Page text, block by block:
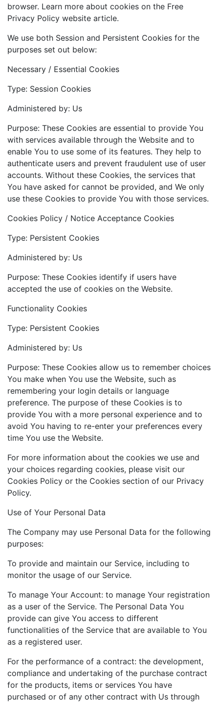
browser. Learn more about cookies on the Free
Privacy Policy website article.
We use both Session and Persistent Cookies for the
purposes set out below:
Necessary / Essential Cookies
Type: Session Cookies
Administered by: Us
Purpose: These Cookies are essential to provide You
with services available through the Website and to
enable You to use some of its features. They help to
authenticate users and prevent fraudulent use of user
accounts. Without these Cookies, the services that
You have asked for cannot be provided, and We only
use these Cookies to provide You with those services.
Cookies Policy / Notice Acceptance Cookies
Type: Persistent Cookies
Administered by: Us
Purpose: These Cookies identify if users have
accepted the use of cookies on the Website.
Functionality Cookies
Type: Persistent Cookies
Administered by: Us
Purpose: These Cookies allow us to remember choices
You make when You use the Website, such as
remembering your login details or language
preference. The purpose of these Cookies is to
provide You with a more personal experience and to
avoid You having to re-enter your preferences every
time You use the Website.
For more information about the cookies we use and
your choices regarding cookies, please visit our
Cookies Policy or the Cookies section of our Privacy
Policy.
Use of Your Personal Data
The Company may use Personal Data for the following
purposes:
To provide and maintain our Service, including to
monitor the usage of our Service.
To manage Your Account: to manage Your registration
as a user of the Service. The Personal Data You
provide can give You access to different
functionalities of the Service that are available to You
as a registered user.
For the performance of a contract: the development,
compliance and undertaking of the purchase contract
for the products, items or services You have
purchased or of any other contract with Us through